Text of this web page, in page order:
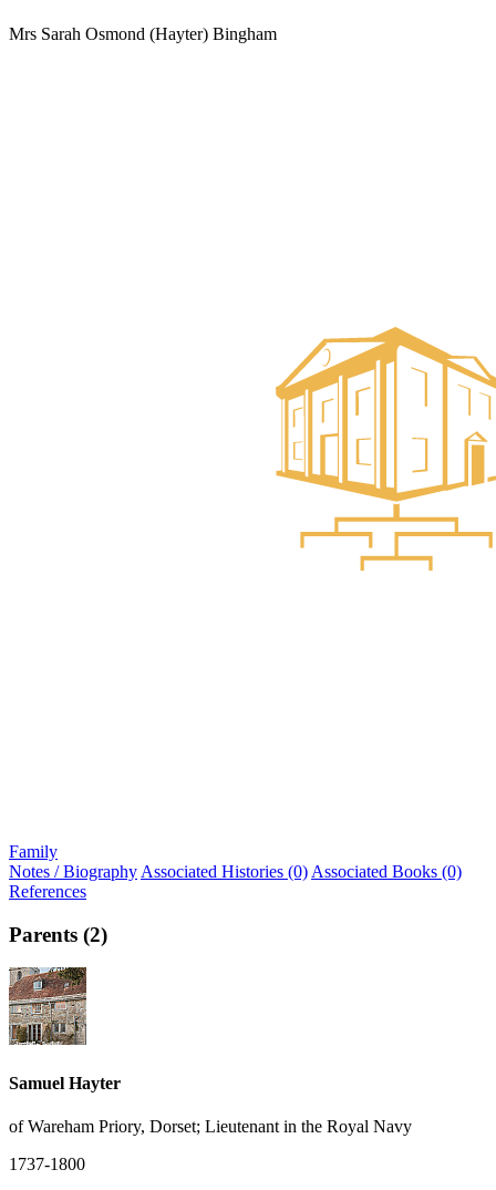
Mrs Sarah Osmond (Hayter) Bingham
Family
Notes / Biography Associated Histories (0) Associated Books (0)
References
Parents (2)
Samuel Hayter
of Wareham Priory, Dorset; Lieutenant in the Royal Navy
1737-1800